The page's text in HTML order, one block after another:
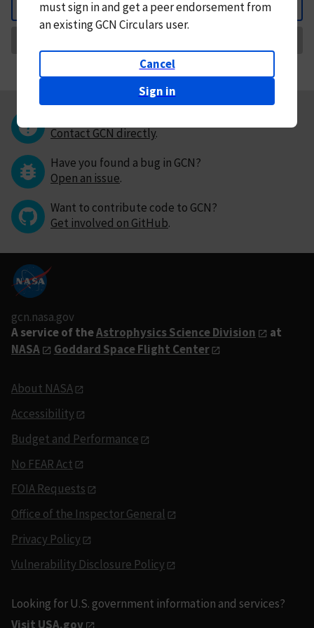
Back
mustsign in andget a peer endorsement from
an existing GCN Circulars user.
Cancel
Sign in
Contact GCN directly.
Have you found a bug in GCN?
Open an issue.
Want to contribute code to GCN?
Get involved on GitHub.
gcn.nasa.gov
A service of theAstrophysics Science Division
at
NASA
Goddard Space Flight Center
About NASA
Accessibility
Budget and Performance
No FEAR Act
FOIA Requests
Office of the Inspector General
Privacy Policy
Vulnerability Disclosure Policy
Looking for U.S. government information and services?
Visit USA.gov